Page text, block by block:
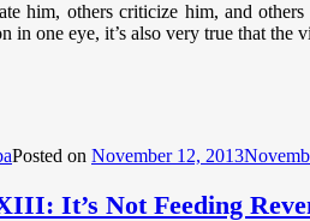
him, others criticize him, and
in one eye, it’s also very true that the
Posted on November 12, 2013
It’s Not Feeding